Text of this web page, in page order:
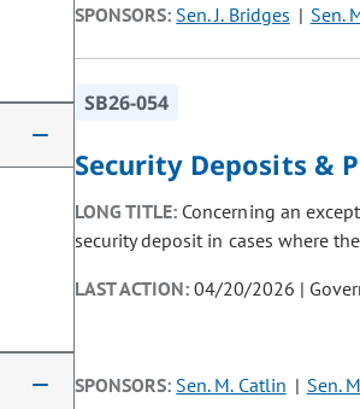
SPONSORS: Sen. J. Bridges Sen.
SB26-054
Security Deposits &
LONG TITLE: Concerning an
security deposit in cases where
LAST ACTION:04/20/2026 |
SPONSORS: Sen. M. Catlin Sen.